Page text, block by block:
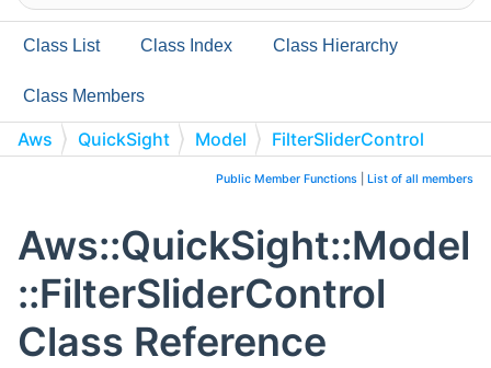
Class List Class Index Class Hierarchy
Class Members
Aws QuickSight Model FilterSliderControl
Public Member Functions List of all members
Aws::QuickSight::Model
::FilterSliderControl
Class Reference